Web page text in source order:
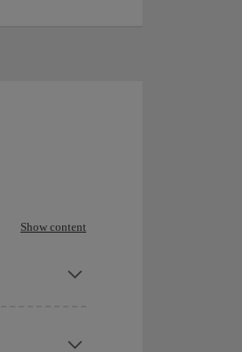
Show content